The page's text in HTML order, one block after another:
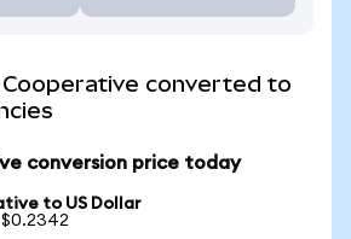
Cooperative converted to
conversion price today
to US Dollar
$0.2342